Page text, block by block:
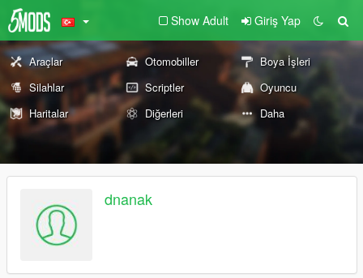
Show Adult Giriş Yap
Araçlar Otomobiller
Boya İşleri
Silahlar
Scriptler
Oyuncu
Haritalar
Diğerleri Daha
dnanak